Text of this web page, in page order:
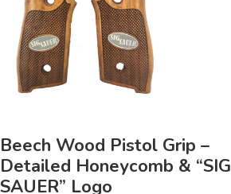
Beech Wood Pistol Grip –
Detailed Honeycomb & “SIG
SAUER” Logo